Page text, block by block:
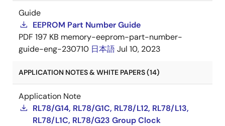
Guide
EEPROM Part Number Guide
PDF 197 KB memory-eeprom-part-number-
guide-eng-230710 日本語Jul 10, 2023
APPLICATION NOTES & WHITE PAPERS (14)
Application Note
RL78/G14, RL78/G1C, RL78/L12, RL78/L13,
RL78/L1C, RL78/G23 Group Clock